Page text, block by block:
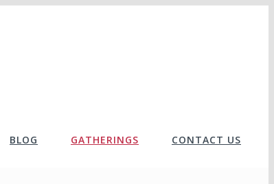
BLOG GATHERINGS CONTACT US